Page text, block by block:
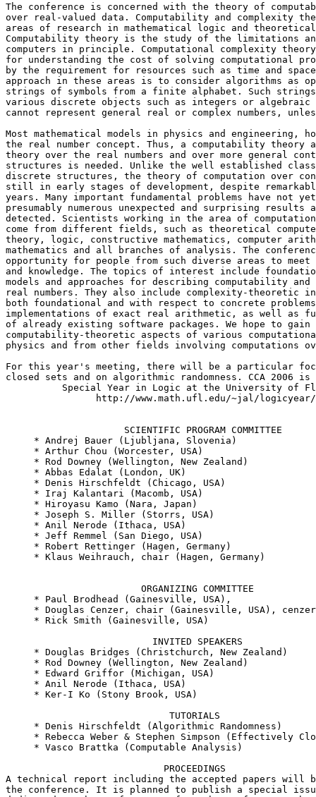
The conference is concerned with the theory of
over real-valued data. Computability and complexity
areas of research in mathematical logic and theoretical
Computability theory is the study of the limitations
computers in principle. Computational complexity
for understanding the cost of solving computational
by the requirement for resources such as time and
approach in these areas is to consider algorithms as
strings of symbols from a finite alphabet. Such strings
various discrete objects such as integers or algebraic
cannot represent general real or complex numbers,
Most mathematical models in physics and engineering,
the real number concept. Thus, a computability theory
theory over the real numbers and over more general
structures is needed. Unlike the well established
discrete structures, the theory of computation over
still in early stages of development, despite
years. Many important fundamental problems have not
presumably numerous unexpected and surprising
detected. Scientists working in the area of
come from different fields, such as theoretical
theory, logic, constructive mathematics, computer
mathematics and all branches of analysis. The
opportunity for people from such diverse areas to meet
and knowledge. The topics of interest include
models and approaches for describing computability
real numbers. They also include complexity-theoretic
both foundational and with respect to concrete
implementations of exact real arithmetic, as well as
of already existing software packages. We hope to
computability-theoretic aspects of various
physics and from other fields involving computations
For this year's meeting, there will be a particular
closed sets and on algorithmic randomness. CCA 2006
Special Year in Logic at the University of
                http://www.math.ufl.edu/~jal/logicyear/
                     SCIENTIFIC PROGRAM COMMITTEE
     * Andrej Bauer (Ljubljana, Slovenia)
     * Arthur Chou (Worcester, USA)
     * Rod Downey (Wellington, New Zealand)
     * Abbas Edalat (London, UK)
     * Denis Hirschfeldt (Chicago, USA)
     * Iraj Kalantari (Macomb, USA)
     * Hiroyasu Kamo (Nara, Japan)
     * Joseph S. Miller (Storrs, USA)
     * Anil Nerode (Ithaca, USA)
     * Jeff Remmel (San Diego, USA)
     * Robert Rettinger (Hagen, Germany)
     * Klaus Weihrauch, chair (Hagen, Germany)
                        ORGANIZING COMMITTEE
     * Paul Brodhead (Gainesville, USA),
* Douglas Cenzer, chair (Gainesville, USA),
     * Rick Smith (Gainesville, USA)
                          INVITED SPEAKERS
     * Douglas Bridges (Christchurch, New Zealand)
     * Rod Downey (Wellington, New Zealand)
     * Edward Griffor (Michigan, USA)
     * Anil Nerode (Ithaca, USA)
     * Ker-I Ko (Stony Brook, USA)
                             TUTORIALS
     * Denis Hirschfeldt (Algorithmic Randomness)
* Rebecca Weber & Stephen Simpson (Effectively
     * Vasco Brattka (Computable Analysis)
                            PROCEEDINGS
A technical report including the accepted papers will
the conference. It is planned to publish a special